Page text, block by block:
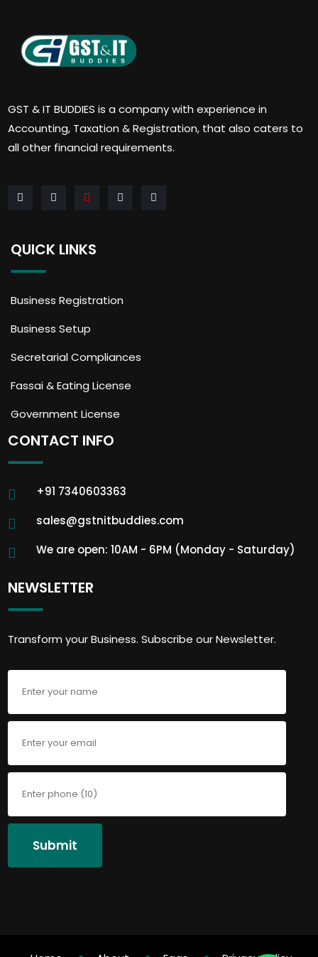
GST & IT BUDDIES is a company with experience in
Accounting, Taxation & Registration, that also caters to
all other financial requirements.
QUICK LINKS
Business Registration
Business Setup
Secretarial Compliances
Fassai & Eating License
Government License
CONTACT INFO
+91 7340603363
sales@gstnitbuddies.com
We are open: 10AM - 6PM (Monday - Saturday)
NEWSLETTER
Transform your Business. Subscribe our Newsletter.
Submit